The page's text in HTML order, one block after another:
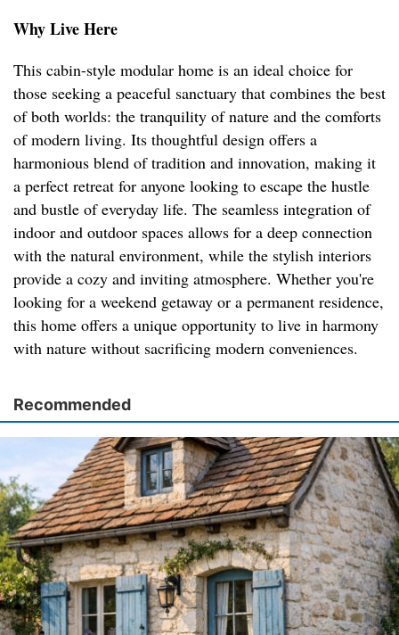
Why Live Here
This cabin-style modular home is an ideal choice for
those seeking a peaceful sanctuary that combines the best
of both worlds: the tranquility of nature and the comforts
of modern living. Its thoughtful design offers a
harmonious blend of tradition and innovation, making it
a perfect retreat for anyone looking to escape the hustle
and bustle of everyday life. The seamless integration of
indoor and outdoor spaces allows for a deep connection
with the natural environment, while the stylish interiors
provide a cozy and inviting atmosphere. Whether you're
looking for a weekend getaway or a permanent residence,
this home offers a unique opportunity to live in harmony
with nature without sacrificing modern conveniences.
Recommended